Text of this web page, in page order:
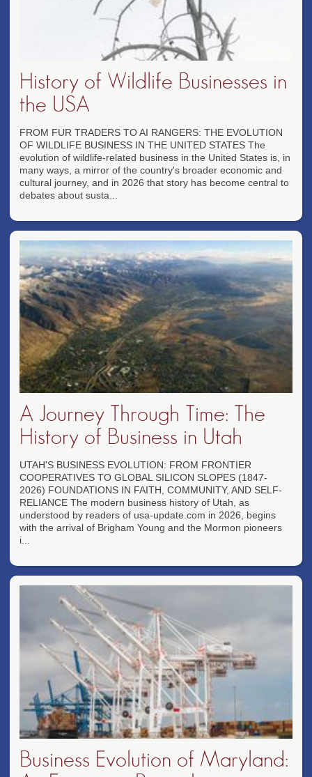
History of Wildlife Businesses in
the USA
FROM FUR TRADERS TO AI RANGERS: THE EVOLUTION
OF WILDLIFE BUSINESS IN THE UNITED STATES The
evolution of wildlife-related business in the United States is, in
many ways, a mirror of the country's broader economic and
cultural journey, and in 2026 that story has become central to
debates about susta...
A Journey Through Time: The
History of Business in Utah
UTAH'S BUSINESS EVOLUTION: FROM FRONTIER
COOPERATIVES TO GLOBAL SILICON SLOPES (1847-
2026) FOUNDATIONS IN FAITH, COMMUNITY, AND SELF-
RELIANCE The modern business history of Utah, as
understood by readers of usa-update.com in 2026, begins
with the arrival of Brigham Young and the Mormon pioneers
i...
Business Evolution of Maryland: